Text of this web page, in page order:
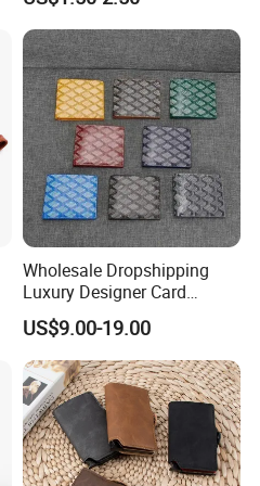
Wholesale Dropshipping
Luxury Designer Card
Holder High Quality Replica
Genuine Leather Women
Mini Wallet
US$9.00-19.00